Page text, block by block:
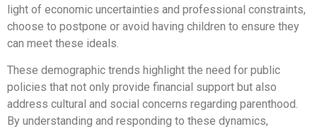
light of economic uncertainties and professional constraints,
choose to postpone or avoid having children to ensure they
can meet these ideals.
These demographic trends highlight the need for public
policies that not only provide financial support but also
address cultural and social concerns regarding parenthood.
By understanding and responding to these dynamics,